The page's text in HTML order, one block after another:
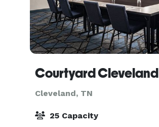
Courtyard Cleveland
Cleveland, TN
25 Capacity